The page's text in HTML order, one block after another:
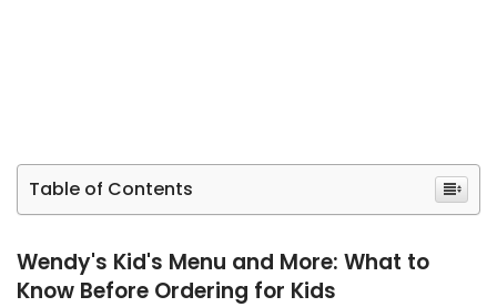
Table of Contents
Wendy's Kid's Menu and More: What to
Know Before Ordering for Kids